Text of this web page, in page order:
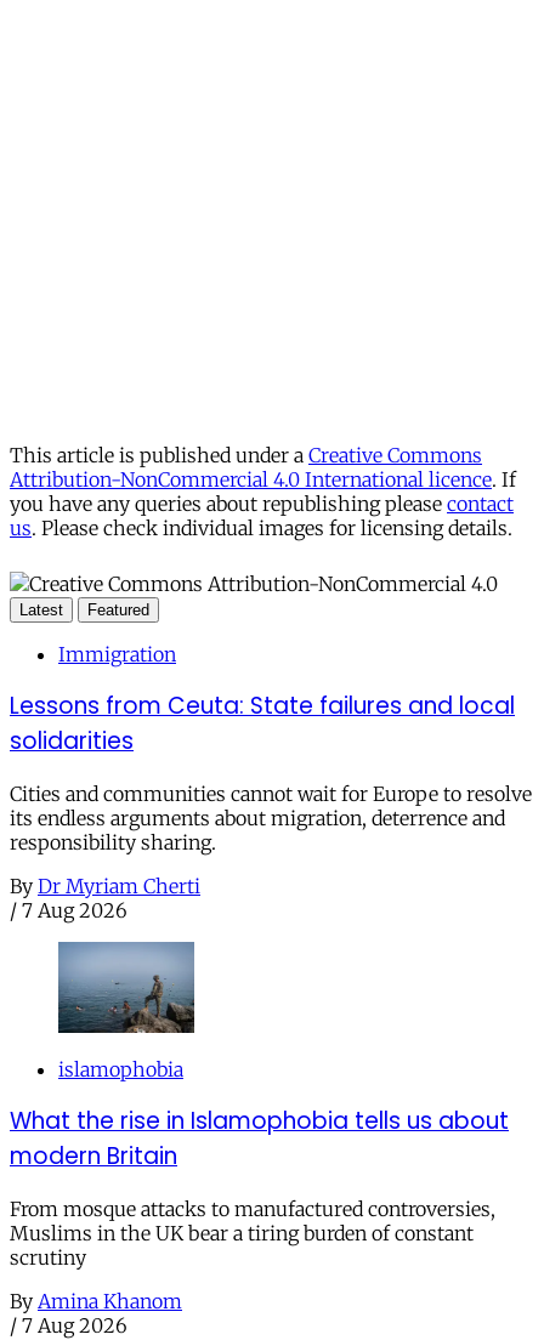
This article is published under a Creative Commons
Attribution-NonCommercial 4.0 International licence. If
you have any queries about republishing please contact
us. Please check individual images for licensing details.
Latest Featured
Immigration
Lessons from Ceuta: State failures and local
solidarities
Cities and communities cannot wait for Europe to resolve
its endless arguments about migration, deterrence and
responsibility sharing.
By Dr Myriam Cherti
/ 7 Aug 2026
islamophobia
What the rise in Islamophobia tells us about
modern Britain
From mosque attacks to manufactured controversies,
Muslims in the UK bear a tiring burden of constant
scrutiny
By Amina Khanom
/ 7 Aug 2026